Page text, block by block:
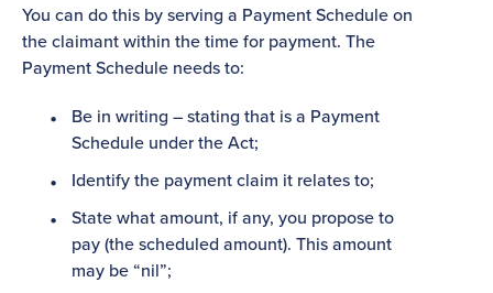
You can do this by serving a Payment Schedule on
the claimant within the time for payment. The
Payment Schedule needs to:
Be in writing – stating that is a Payment
Schedule under the Act;
Identify the payment claim it relates to;
State what amount, if any, you propose to
pay (the scheduled amount). This amount
may be “nil”;